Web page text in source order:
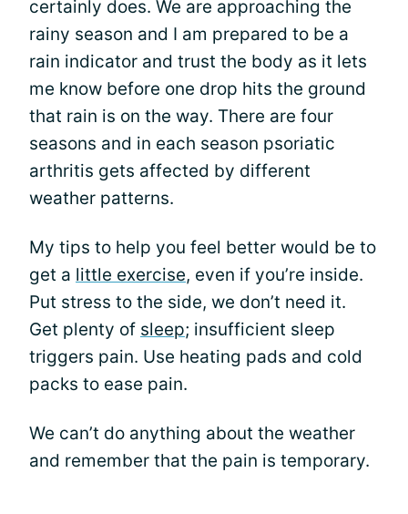
certainly does. We are approaching the
rainy season and I am prepared to be a
rain indicator and trust the body as it lets
me know before one drop hits the ground
that rain is on the way. There are four
seasons and in each season psoriatic
arthritis gets affected by different
weather patterns.
My tips to help you feel better would be to
get a little exercise, even if you’re inside.
Put stress to the side, we don’t need it.
Get plenty of sleep; insufficient sleep
triggers pain. Use heating pads and cold
packs to ease pain.
We can’t do anything about the weather
and remember that the pain is temporary.